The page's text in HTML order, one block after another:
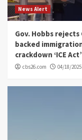
News Alert
Gov. Hobbs rejects
backed
crackdown ‘ICE
cbs26.com 04/18/2025